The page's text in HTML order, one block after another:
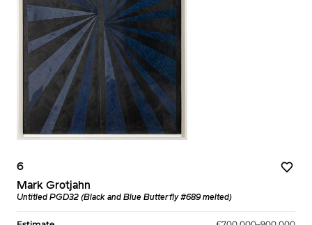
6
Mark Grotjahn
Untitled PGD32 (Black and Blue Butterfly #689 melted)